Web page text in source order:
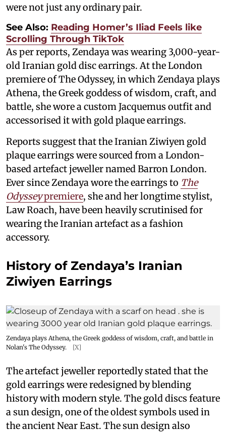
were not just any ordinary pair.
See Also: Reading Homer’s Iliad Feels like
Scrolling Through TikTok
As per reports, Zendaya was wearing 3,000-year-
old Iranian gold disc earrings. At the London
premiere of The Odyssey, in which Zendaya plays
Athena, the Greek goddess of wisdom, craft, and
battle, she wore a custom Jacquemus outfit and
accessorised it with gold plaque earrings.
Reports suggest that the Iranian Ziwiyen gold
plaque earrings were sourced from a London-
based artefact jeweller named Barron London.
Ever since Zendaya wore the earrings to The
Odysseypremiere, she and her longtime stylist,
Law Roach, have been heavily scrutinised for
wearing the Iranian artefact as a fashion
accessory.
History of Zendaya’s Iranian
Ziwiyen Earrings
Zendaya plays Athena, the Greek goddess of wisdom, craft, and battle in
Nolan's The Odyssey.
[X]
The artefact jeweller reportedly stated that the
gold earrings were redesigned by blending
history with modern style. The gold discs feature
a sun design, one of the oldest symbols used in
the ancient Near East. The sun design also